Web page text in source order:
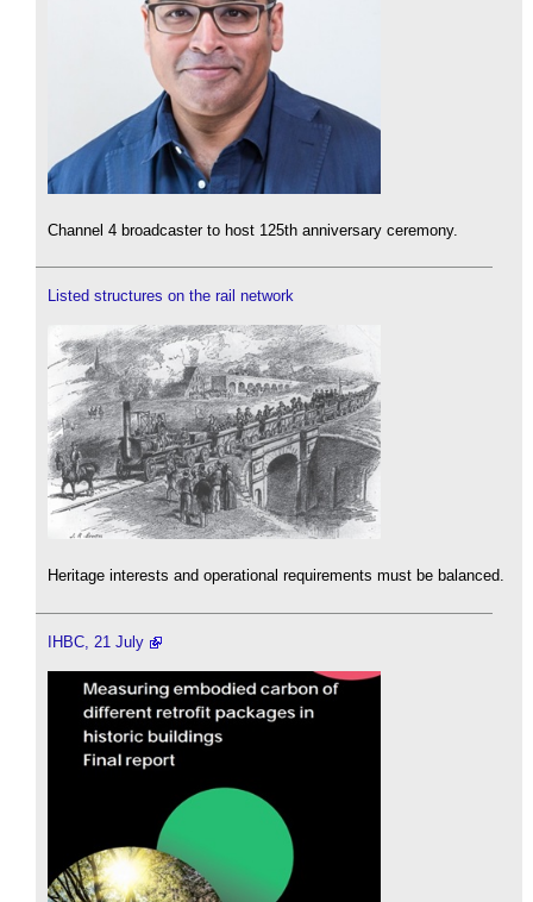
Channel 4 broadcaster to host 125th anniversary ceremony.
Listed structures on the rail network
Heritage interests and operational requirements must be balanced.
IHBC, 21 July